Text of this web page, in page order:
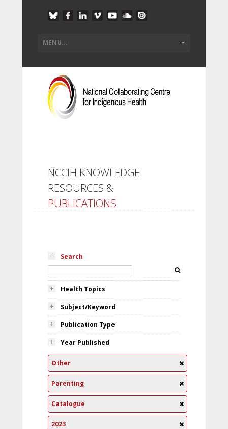
NCCIH KNOWLEDGE
RESOURCES &
PUBLICATIONS
Search
Health Topics
Subject/Keyword
Publication Type
Year Published
Other
Parenting
Catalogue
2023